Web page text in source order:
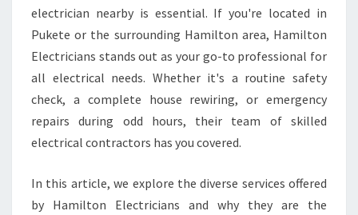
T
R
I
C
A
N
I
P
electrician nearby is essential. If you're located in
Pukete or the surrounding Hamilton area, Hamilton
Electricians stands out as your go-to professional for
all electrical needs. Whether it's a routine safety
check, a complete house rewiring, or emergency
repairs during odd hours, their team of skilled
electrical contractors has you covered.
In this article, we explore the diverse services offered
by Hamilton Electricians and why they are the